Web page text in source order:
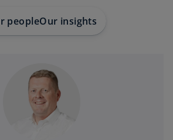
peopleOur insights